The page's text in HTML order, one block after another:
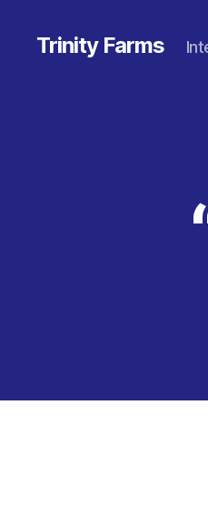
Trinity Farms